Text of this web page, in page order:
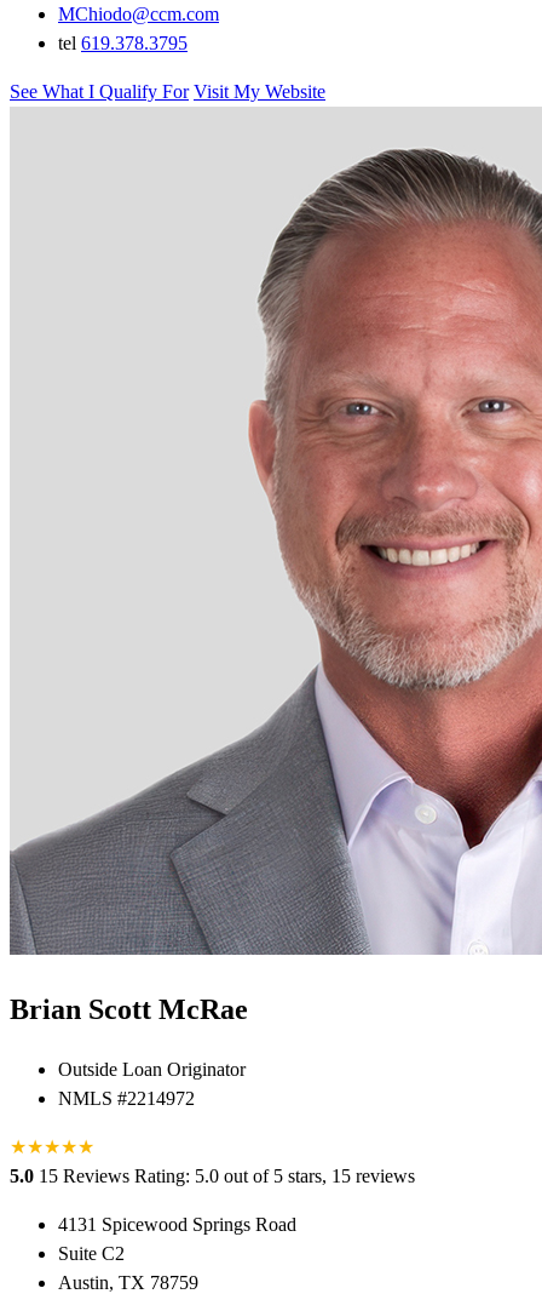
MChiodo@ccm.com
tel 619.378.3795
See What I Qualify For Visit My Website
Brian Scott McRae
Outside Loan Originator
NMLS #2214972
★★★★★
5.0 15 Reviews Rating: 5.0 out of 5 stars, 15 reviews
4131 Spicewood Springs Road
Suite C2
Austin, TX 78759